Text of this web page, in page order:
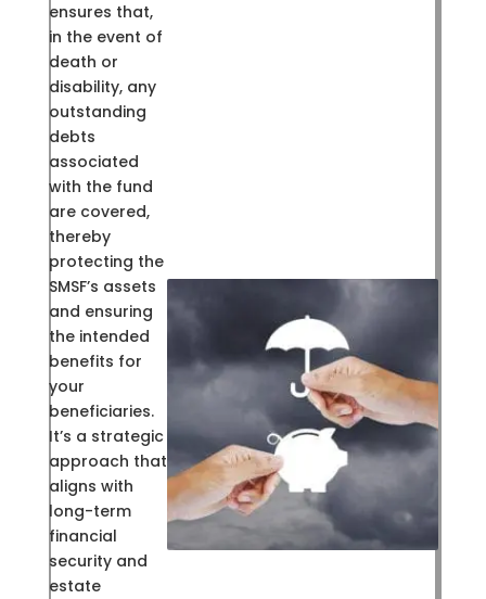
ensures that,
in the event of
death or
disability, any
outstanding
debts
associated
with the fund
are covered,
thereby
protecting the
SMSF’s assets
and ensuring
the intended
benefits for
your
beneficiaries.
It’s a strategic
approach that
aligns with
long-term
financial
security and
estate